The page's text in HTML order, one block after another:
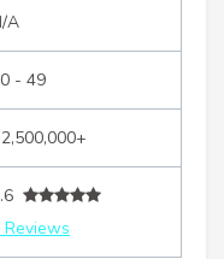
A
- 49
Reviews